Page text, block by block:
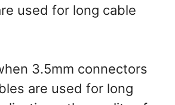
used for long cable
3.5mm connectors
are used for long